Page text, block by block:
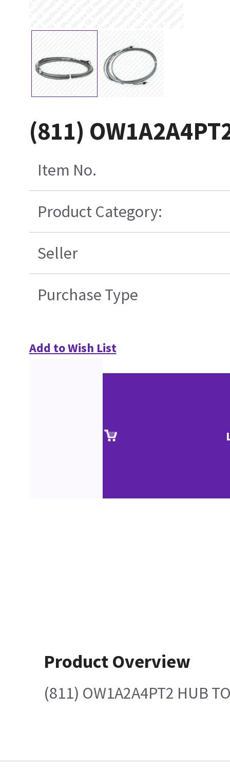
(811)
Item No.
Product Category:
Seller
Purchase Type
Add to Wish List
Product Overview
(811) OW1A2A4PT2 HUB